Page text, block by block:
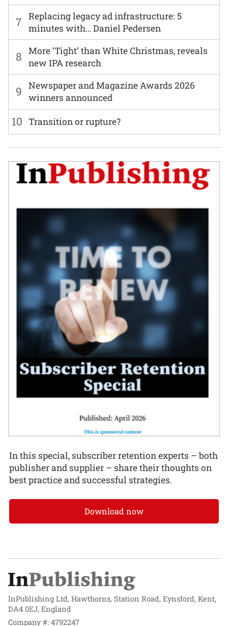
7
Replacing legacy ad infrastructure: 5
minutes with… Daniel Pedersen
8
More ‘Tight’ than White Christmas, reveals
new IPA research
9
Newspaper and Magazine Awards 2026
winners announced
10 Transition or rupture?
In this special, subscriber retention experts – both
publisher and supplier – share their thoughts on
best practice and successful strategies.
Download now
InPublishing Ltd, Hawthorns, Station Road, Eynsford, Kent,
DA4 0EJ, England
Company #: 4792247